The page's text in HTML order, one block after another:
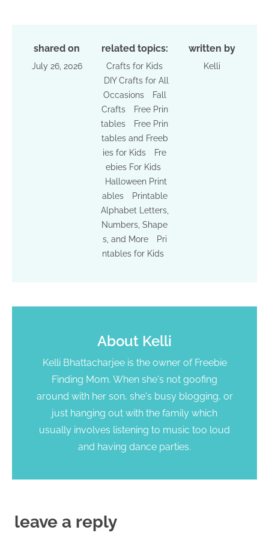
shared on
July 26, 2026
related topics:
Crafts for Kids
DIY Crafts for All
Occasions
Fall
Crafts
Free Prin
tables
Free Prin
tables and Freeb
ies for Kids
Fre
ebies For Kids
Halloween Print
ables
Printable
Alphabet Letters,
Numbers, Shape
s, and More
Pri
ntables for Kids
written by
Kelli
About Kelli
Kelli Bhattacharjee is the owner of Freebie
Finding Mom. When she's not goofing
around with her son, she's busy blogging, or
just hanging out with the family which
usually involves listening to music too loud
and having dance parties.
leave a reply